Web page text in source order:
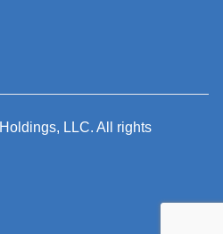
Holdings, LLC. All rights